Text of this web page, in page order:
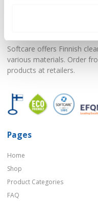
Softcare offers Finnish
various materials. Order
products at retailers.
Pages
Home
Shop
Product Categories
FAQ